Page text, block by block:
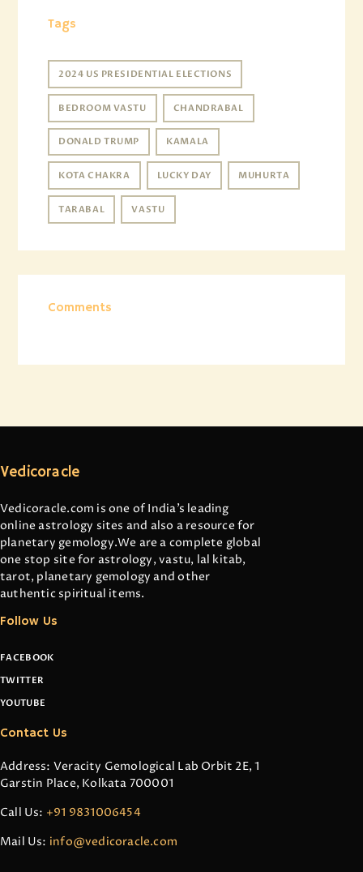
Tags
2024 US PRESIDENTIAL ELECTIONS
BEDROOM VASTU CHANDRABAL
DONALD TRUMP KAMALA
KOTA CHAKRA LUCKY DAY MUHURTA
TARABAL VASTU
Comments
Vedicoracle
Vedicoracle.com is one of India’s leading
online astrology sites and also a resource for
planetary gemology.We are a complete global
one stop site for astrology, vastu, lal kitab,
tarot, planetary gemology and other
authentic spiritual items.
Follow Us
FACEBOOK
TWITTER
YOUTUBE
Contact Us
Address: Veracity Gemological Lab Orbit 2E, 1
Garstin Place, Kolkata 700001
Call Us: +91 9831006454
Mail Us: info@vedicoracle.com